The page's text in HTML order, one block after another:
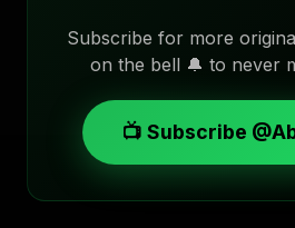
Subscribe for more
on the bell 🔔 to never
📺 Subscribe